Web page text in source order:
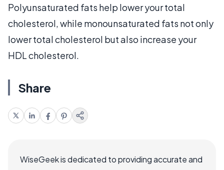
Polyunsaturated fats help lower your total
cholesterol, while monounsaturated fats not only
lower total cholesterol but also increase your
HDL cholesterol.
Share
WiseGeek is dedicated to providing accurate and